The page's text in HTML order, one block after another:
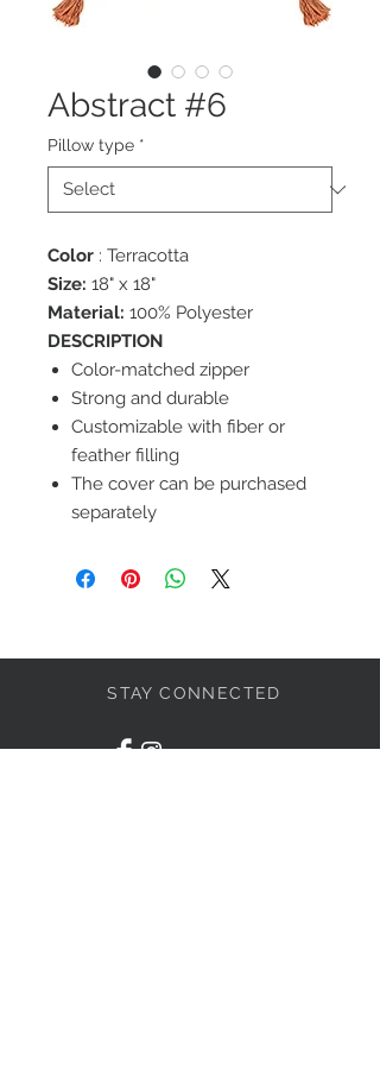
Abstract #6
Pillow type *
Color : Terracotta
Size: 18" x 18"
Material: 100% Polyester
DESCRIPTION
Color-matched zipper
Strong and durable
Customizable with fiber or
feather filling
The cover can be purchased
separately
STAY CONNECTED